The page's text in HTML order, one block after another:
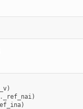
)
. _ref_nai)
)